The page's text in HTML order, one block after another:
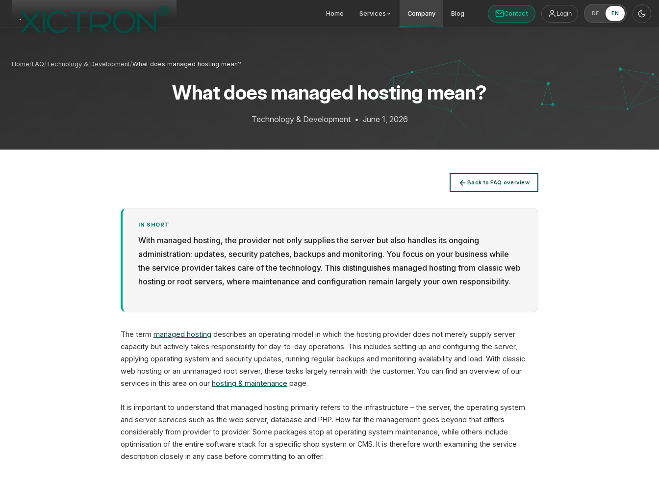
Home Services Company Blog Contact Login DE EN
Home FAQ Technology & Development What does managed hosting mean?
What does managed hosting mean?
Technology & Development • June 1, 2026
Back to FAQ overview
IN SHORT
With managed hosting, the provider not only supplies the server but also handles its ongoing
administration: updates, security patches, backups and monitoring. You focus on your business while
the service provider takes care of the technology. This distinguishes managed hosting from classic web
hosting or root servers, where maintenance and configuration remain largely your own responsibility.
The term managed hosting describes an operating model in which the hosting provider does not merely supply server
capacity but actively takes responsibility for day-to-day operations. This includes setting up and configuring the server,
applying operating system and security updates, running regular backups and monitoring availability and load. With classic
web hosting or an unmanaged root server, these tasks largely remain with the customer. You can find an overview of our
services in this area on our hosting & maintenance page.
It is important to understand that managed hosting primarily refers to the infrastructure – the server, the operating system
and server services such as the web server, database and PHP. How far the management goes beyond that differs
considerably from provider to provider. Some packages stop at operating system maintenance, while others include
optimisation of the entire software stack for a specific shop system or CMS. It is therefore worth examining the service
description closely in any case before committing to an offer.